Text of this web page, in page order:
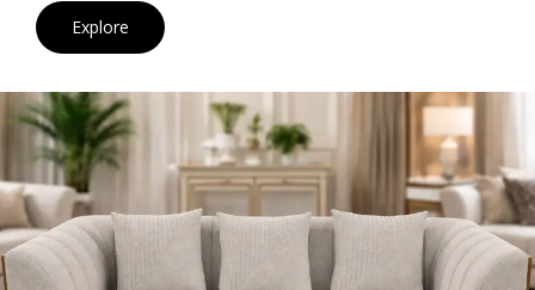
Explore